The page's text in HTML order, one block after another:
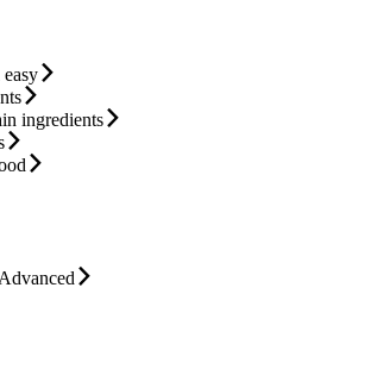
ingredients